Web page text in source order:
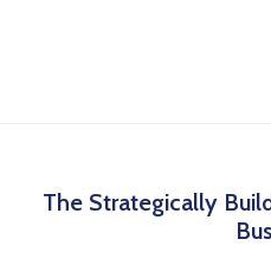
The Strategically